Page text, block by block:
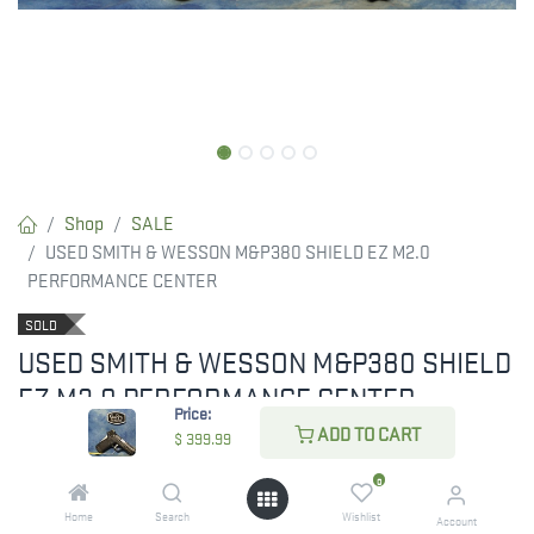
Price:
$ 399.99 ADD TO CART
Home Search
0
Wishlist Account
Shop
SALE
USED SMITH & WESSON M&P380 SHIELD EZ M2.0
PERFORMANCE CENTER
SOLD
USED SMITH & WESSON M&P380 SHIELD
EZ M2.0 PERFORMANCE CENTER
399.99